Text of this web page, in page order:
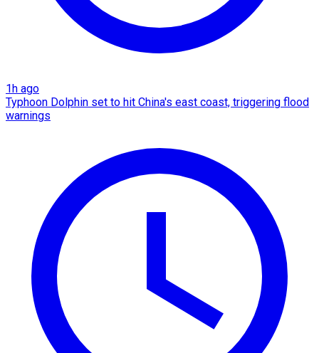
1h ago
Typhoon Dolphin set to hit China's east coast, triggering flood
warnings